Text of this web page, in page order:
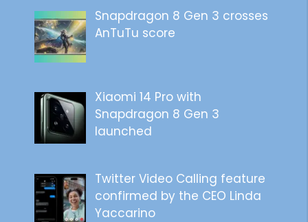
Snapdragon 8 Gen 3 crosses
AnTuTu score
Xiaomi 14 Pro with
Snapdragon 8 Gen 3
launched
Twitter Video Calling feature
confirmed by the CEO Linda
Yaccarino